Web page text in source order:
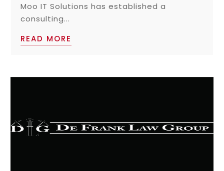
Moo IT Solutions has established a
consulting...
READ MORE